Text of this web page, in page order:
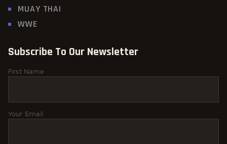
MUAY THAI
WWE
Subscribe To Our Newsletter
First Name
Your Email